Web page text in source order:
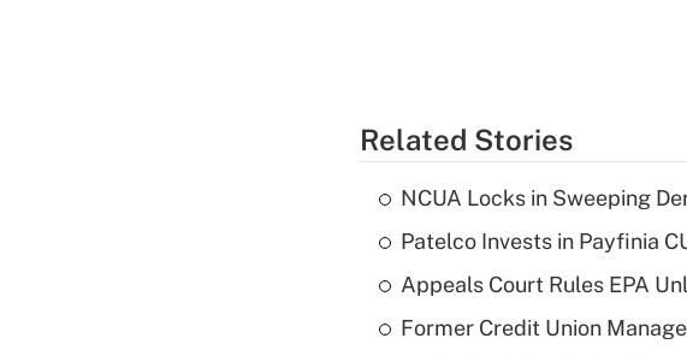
Related Stories
NCUA Locks in Sweeping
Patelco Invests in Payfinia
Appeals Court Rules EPA
Former Credit Union